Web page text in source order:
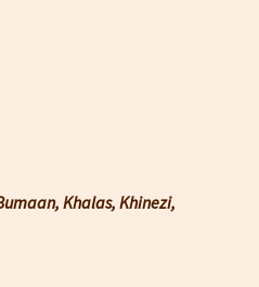
Khalas, Khinezi,